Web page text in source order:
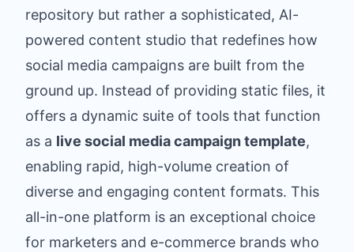
repository but rather a sophisticated, AI-
powered content studio that redefines how
social media campaigns are built from the
ground up. Instead of providing static files, it
offers a dynamic suite of tools that function
as a live social media campaign template,
enabling rapid, high-volume creation of
diverse and engaging content formats. This
all-in-one platform is an exceptional choice
for marketers and e-commerce brands who